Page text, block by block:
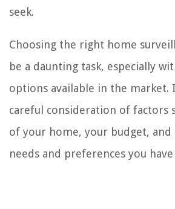
seek.
Choosing the right home
be a daunting task, especially
options available in the market.
careful consideration of factors
of your home, your budget, and
needs and preferences you